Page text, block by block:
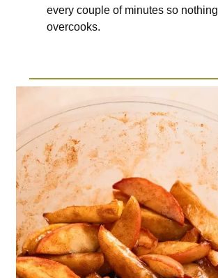
every couple of minutes so nothing
overcooks.